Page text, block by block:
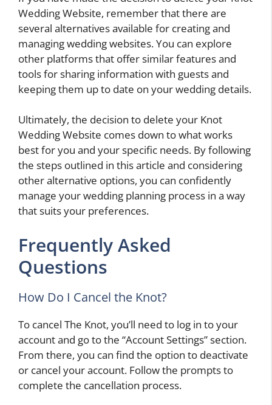
Wedding Website, remember that there are
several alternatives available for creating and
managing wedding websites. You can explore
other platforms that offer similar features and
tools for sharing information with guests and
keeping them up to date on your wedding details.
Ultimately, the decision to delete your Knot
Wedding Website comes down to what works
best for you and your specific needs. By following
the steps outlined in this article and considering
other alternative options, you can confidently
manage your wedding planning process in a way
that suits your preferences.
Frequently Asked
Questions
How Do I Cancel the Knot?
To cancel The Knot, you’ll need to log in to your
account and go to the “Account Settings” section.
From there, you can find the option to deactivate
or cancel your account. Follow the prompts to
complete the cancellation process.